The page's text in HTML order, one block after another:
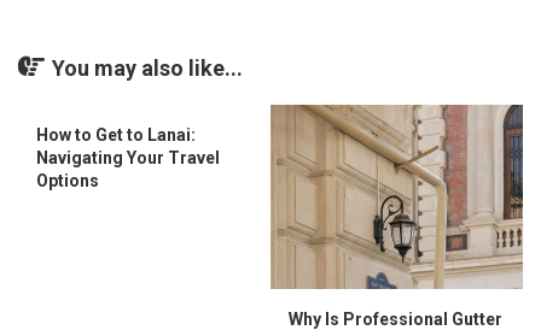
You may also like...
How to Get to Lanai:
Navigating Your Travel
Options
Why Is Professional Gutter